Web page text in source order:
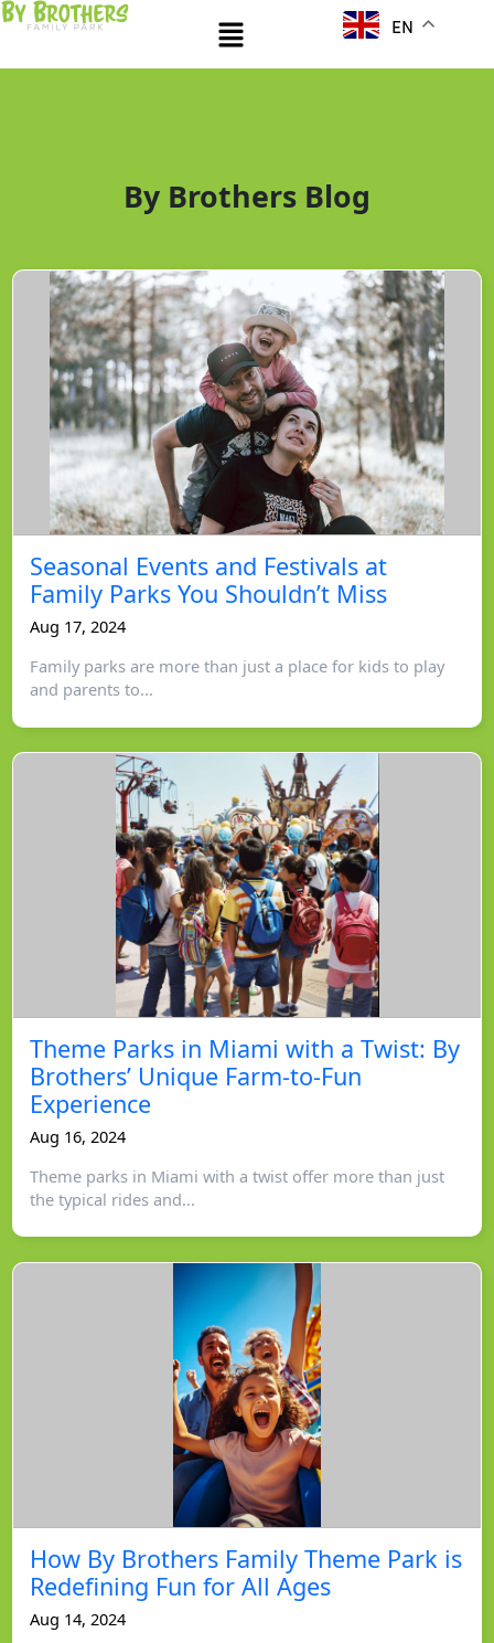
Skip
Menu EN
By Brothers Blog
Seasonal Events and Festivals at
Family Parks You Shouldn’t Miss
Aug 17, 2024
Family parks are more than just a place for kids to play
and parents to...
Theme Parks in Miami with a Twist: By
Brothers’ Unique Farm-to-Fun
Experience
Aug 16, 2024
Theme parks in Miami with a twist offer more than just
the typical rides and...
How By Brothers Family Theme Park is
Redefining Fun for All Ages
Aug 14, 2024